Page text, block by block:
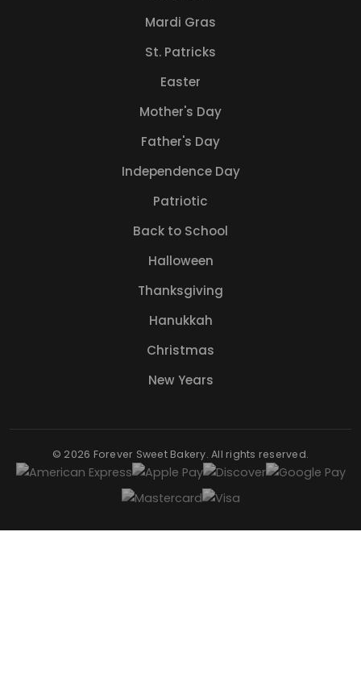
Mardi Gras
St. Patricks
Easter
Mother's Day
Father's Day
Independence Day
Patriotic
Back to School
Halloween
Thanksgiving
Hanukkah
Christmas
New Years
© 2026 Forever Sweet Bakery. All rights reserved.